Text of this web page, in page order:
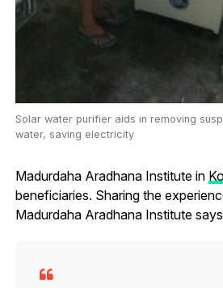
Solar water purifier aids in removing
water, saving electricity
Madurdaha Aradhana Institute in
beneficiaries. Sharing the
Madurdaha Aradhana Institute